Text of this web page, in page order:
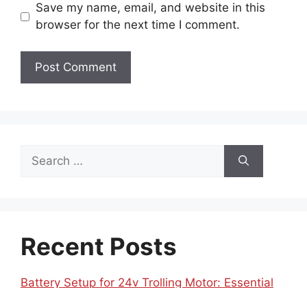
Save my name, email, and website in this
browser for the next time I comment.
for:
Recent Posts
Battery Setup for 24v Trolling Motor: Essential